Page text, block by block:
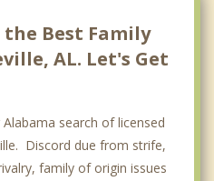
the Best Family
AL. Let's Get
search of licensed
Discord due from strife,
family of origin issues